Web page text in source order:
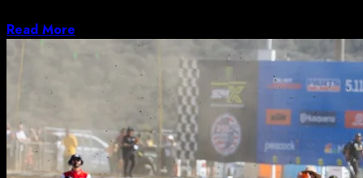
Read More